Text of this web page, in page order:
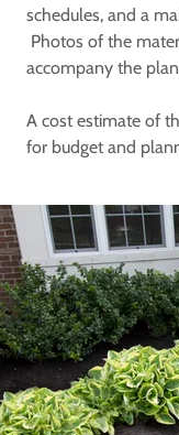
schedules, and a
Photos of the
accompany the
A cost estimate of
for budget and